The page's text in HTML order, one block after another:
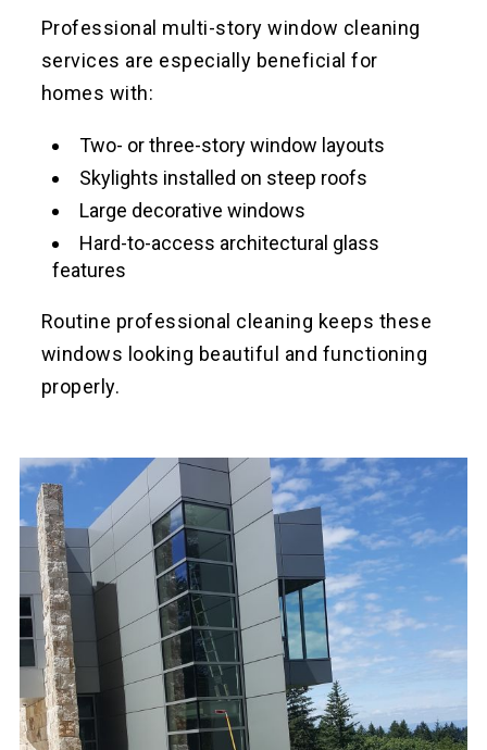
Professional multi-story window cleaning
services are especially beneficial for
homes with:
Two- or three-story window layouts
Skylights installed on steep roofs
Large decorative windows
Hard-to-access architectural glass
features
Routine professional cleaning keeps these
windows looking beautiful and functioning
properly.